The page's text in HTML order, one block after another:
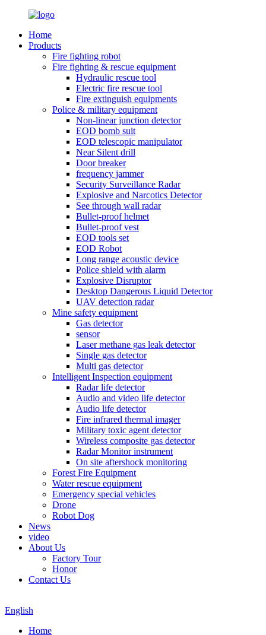
Home
Products
Fire fighting robot
Fire fighting & rescue equipment
Hydraulic rescue tool
Electric fire rescue tool
Fire extinguish equipments
Police & military equipment
Non-linear junction detector
EOD bomb suit
EOD telescopic manipulator
Near Silent drill
Door breaker
frequency jammer
Security Surveillance Radar
Explosive and Narcotics Detector
See through wall radar
Bullet-proof helmet
Bullet-proof vest
EOD tools set
EOD Robot
Long range acoustic device
Police shield with alarm
Explosive Disruptor
Desktop Dangerous Liquid Detector
UAV detection radar
Mine safety equipment
Gas detector
sensor
Laser methane gas leak detector
Single gas detector
Multi gas detector
Intelligent Inspection equipment
Radar life detector
Audio and video life detector
Audio life detector
Fire infrared thermal imager
Military toxic agent detector
Wireless composite gas detector
Radar Monitor instrument
On site aftershock monitoring
Forest Fire Equipment
Water rescue equipment
Emergency special vehicles
Drone
Robot Dog
News
video
About Us
Factory Tour
Honor
Contact Us
English
Home